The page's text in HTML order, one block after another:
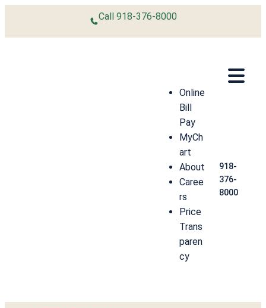
Call 918-376-8000
Online
Bill
Pay
MyCh
art
About
Caree
rs
Price
Trans
paren
cy
918-
376-
8000